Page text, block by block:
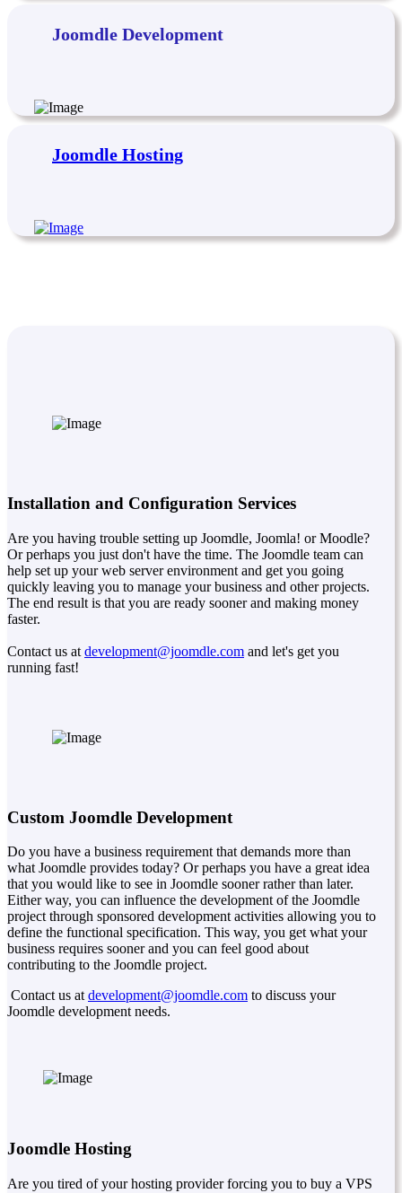
Joomdle Development
Joomdle Hosting
Installation and Configuration Services
Are you having trouble setting up Joomdle, Joomla! or Moodle?
Or perhaps you just don't have the time. The Joomdle team can
help set up your web server environment and get you going
quickly leaving you to manage your business and other projects.
The end result is that you are ready sooner and making money
faster.
Contact us at development@joomdle.com and let's get you
running fast!
Custom Joomdle Development
Do you have a business requirement that demands more than
what Joomdle provides today? Or perhaps you have a great idea
that you would like to see in Joomdle sooner rather than later.
Either way, you can influence the development of the Joomdle
project through sponsored development activities allowing you to
define the functional specification. This way, you get what your
business requires sooner and you can feel good about
contributing to the Joomdle project.
Contact us at development@joomdle.com to discuss your
Joomdle development needs.
Joomdle Hosting
Are you tired of your hosting provider forcing you to buy a VPS